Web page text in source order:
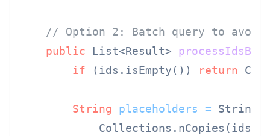
// Option 2: Batch query to
public List<Result>
if (ids.isEmpty()) return
String placeholders =